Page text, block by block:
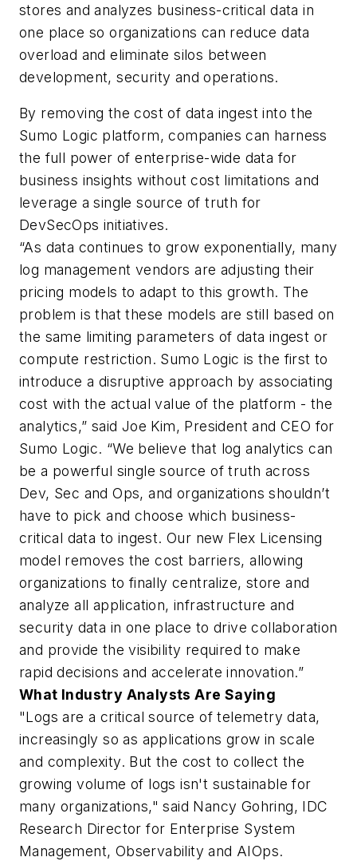
stores and analyzes business-critical data in
one place so organizations can reduce data
overload and eliminate silos between
development, security and operations.
By removing the cost of data ingest into the
Sumo Logic platform, companies can harness
the full power of enterprise-wide data for
business insights without cost limitations and
leverage a single source of truth for
DevSecOps initiatives.
“As data continues to grow exponentially, many
log management vendors are adjusting their
pricing models to adapt to this growth. The
problem is that these models are still based on
the same limiting parameters of data ingest or
compute restriction. Sumo Logic is the first to
introduce a disruptive approach by associating
cost with the actual value of the platform - the
analytics,” said Joe Kim, President and CEO for
Sumo Logic. “We believe that log analytics can
be a powerful single source of truth across
Dev, Sec and Ops, and organizations shouldn’t
have to pick and choose which business-
critical data to ingest. Our new Flex Licensing
model removes the cost barriers, allowing
organizations to finally centralize, store and
analyze all application, infrastructure and
security data in one place to drive collaboration
and provide the visibility required to make
rapid decisions and accelerate innovation.”
What Industry Analysts Are Saying
"Logs are a critical source of telemetry data,
increasingly so as applications grow in scale
and complexity. But the cost to collect the
growing volume of logs isn't sustainable for
many organizations," said Nancy Gohring, IDC
Research Director for Enterprise System
Management, Observability and AIOps.